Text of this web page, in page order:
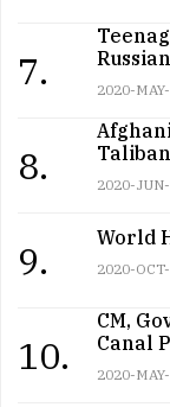
7. 2020-
8.
Taliban
2020-
9.
World
2020-
10.
CM,
Canal
2020-